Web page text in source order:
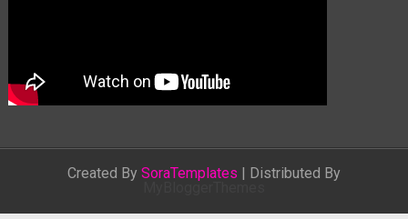
Created By SoraTemplates | Distributed By